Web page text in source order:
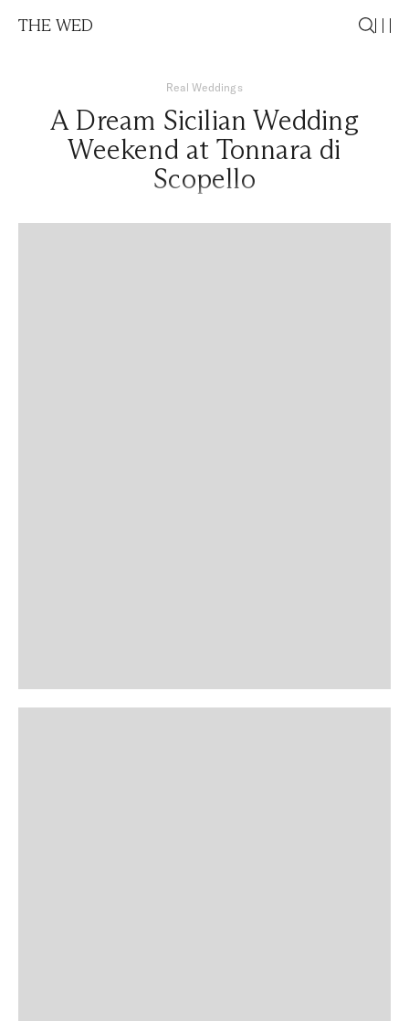
THE WED
Real Weddings
A Dream Sicilian Wedding
Weekend at Tonnara di
Scopello